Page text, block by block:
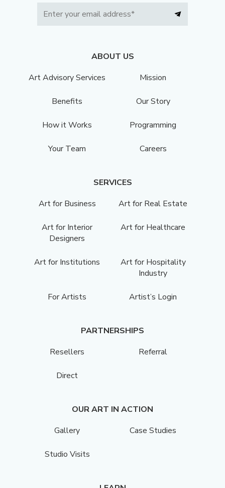
ABOUT US
Art Advisory Services
Mission
Benefits Our Story
How it Works Programming
Your Team Careers
SERVICES
Art for Business
Art for Real Estate
Art for Interior
Designers
Art for Healthcare
Art for Institutions
Art for Hospitality
Industry
For Artists Artist’s Login
PARTNERSHIPS
Resellers
Referral
Direct
OUR ART IN ACTION
Gallery
Case Studies
Studio Visits